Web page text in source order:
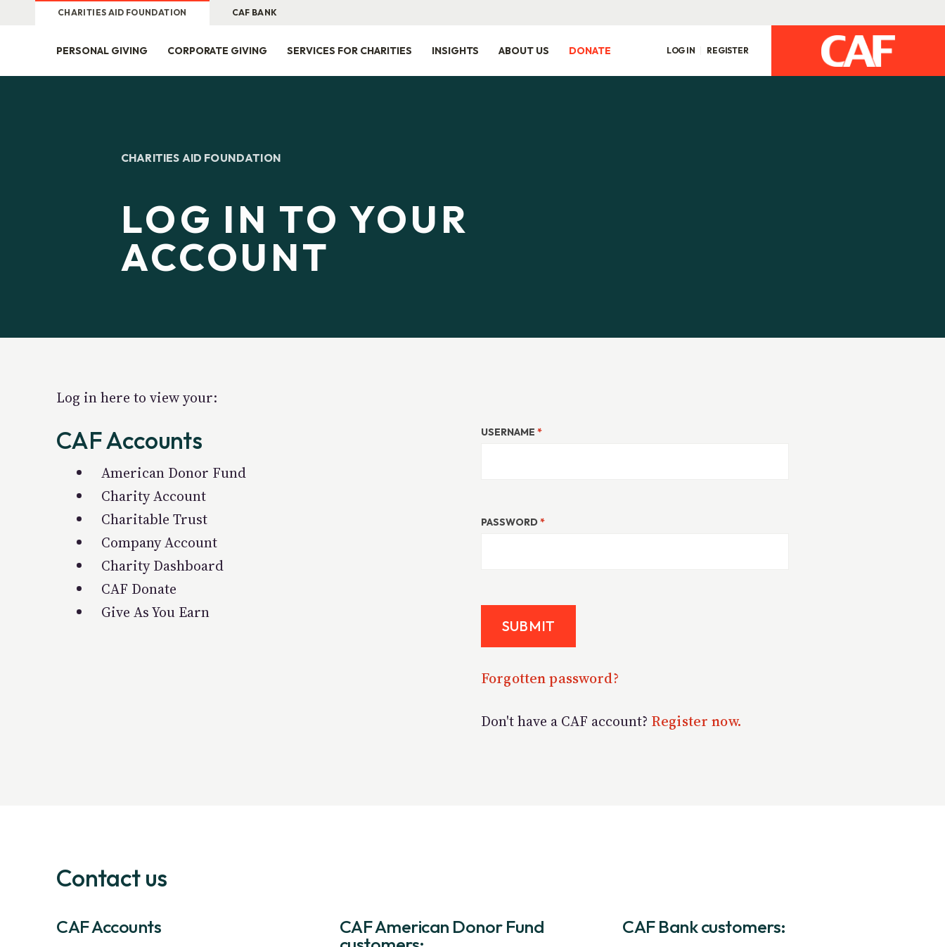
CHARITIES AID FOUNDATION CAF BANK
PERSONAL GIVING CORPORATE GIVING SERVICES FOR CHARITIES INSIGHTS ABOUT US DONATE LOG IN REGISTER
CHARITIES AID FOUNDATION
LOG IN TO YOUR
ACCOUNT
Log in here to view your:
CAF Accounts
American Donor Fund
Charity Account
Charitable Trust
Company Account
Charity Dashboard
CAF Donate
Give As You Earn
USERNAME *
PASSWORD*
Forgotten password?
Don't have a CAF account? Register now.
Contact us
CAF Accounts CAF American Donor Fund CAF Bank customers: